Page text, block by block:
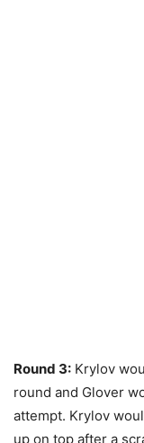
Round 3: Krylov
round and Glover
attempt. Krylov
up on top after a